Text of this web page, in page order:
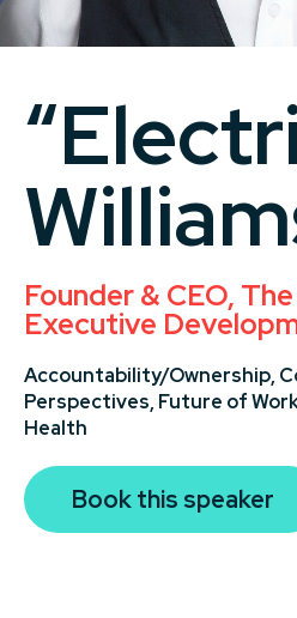
Founder & CEO,
Executive
Accountability/Ownership,
Perspectives, Future of
Health
Book this speaker